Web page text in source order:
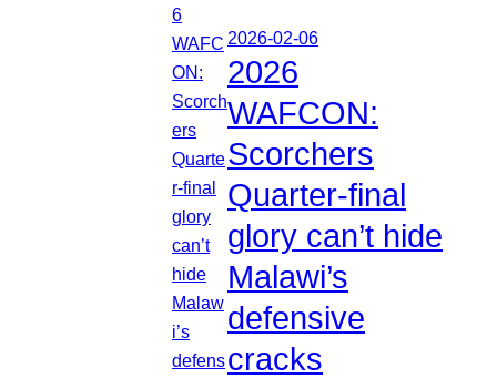
2026-02-06
2026
WAFCON:
Scorchers
Quarter-final
glory can’t hide
Malawi’s
defensive
cracks